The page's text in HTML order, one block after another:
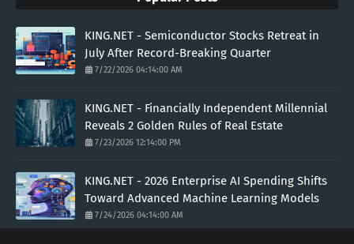
KING.NET - Semiconductor Stocks Retreat in
July After Record-Breaking Quarter
7/22/2026 04:14:00 AM
KING.NET - Financially Independent Millennial
Reveals 2 Golden Rules of Real Estate
7/23/2026 12:14:00 PM
KING.NET - 2026 Enterprise AI Spending Shifts
Toward Advanced Machine Learning Models
7/24/2026 04:14:00 AM